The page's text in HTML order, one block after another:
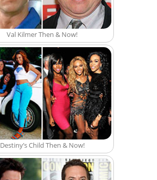
Val Kilmer Then & Now!
Destiny’s Child Then & Now!